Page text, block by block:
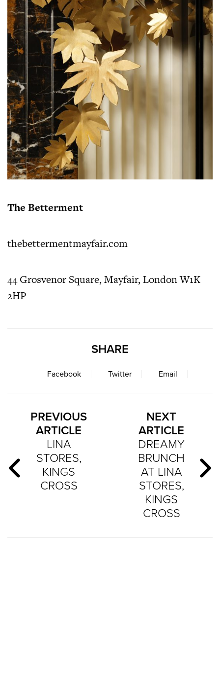
The Betterment
thebettermentmayfair.com
44 Grosvenor Square, Mayfair, London W1K
2HP
SHARE
Facebook Twitter Email
PREVIOUS
ARTICLE
LINA
STORES,
KINGS
CROSS
NEXT
ARTICLE
DREAMY
BRUNCH
AT LINA
STORES,
KINGS
CROSS